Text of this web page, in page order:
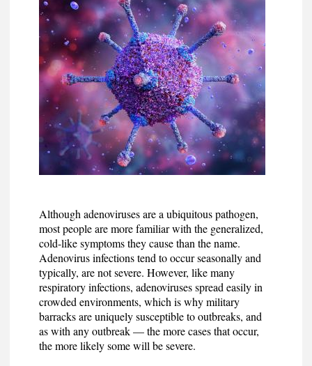
Although adenoviruses are a ubiquitous pathogen,
most people are more familiar with the generalized,
cold-like symptoms they cause than the name.
Adenovirus infections tend to occur seasonally and
typically, are not severe. However, like many
respiratory infections, adenoviruses spread easily in
crowded environments, which is why military
barracks are uniquely susceptible to outbreaks, and
as with any outbreak — the more cases that occur,
the more likely some will be severe.